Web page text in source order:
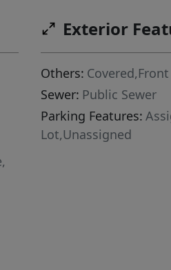
Exterior
Others:
Sewer: Public Sewer
Parking Features:
Lot,Unassigned